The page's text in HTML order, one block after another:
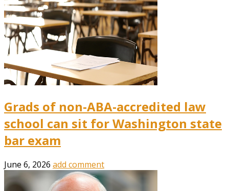
Grads of non-ABA-accredited law
school can sit for Washington state
bar exam
June 6, 2026 add comment